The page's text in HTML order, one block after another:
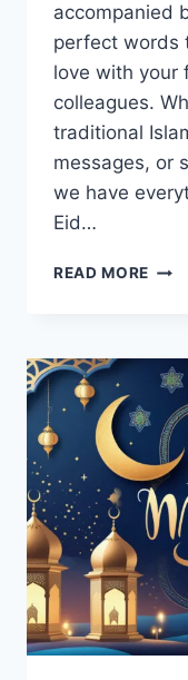
accompanied
perfect words
love with your
colleagues.
traditional
messages, or
we have
Eid…
READ MORE EID
&